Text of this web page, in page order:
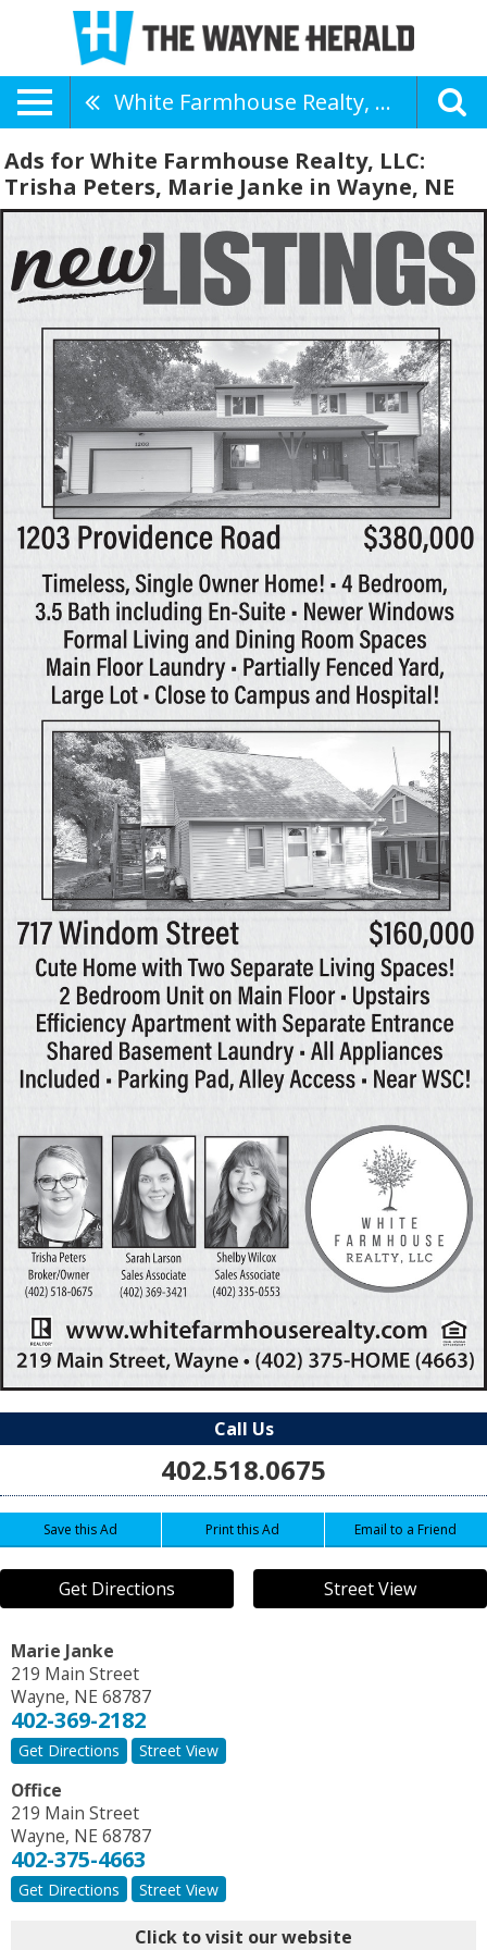
White Farmhouse Realty, LLC: Trisha Peters, Marie Janke
Ads for White Farmhouse Realty, LLC:
Trisha Peters, Marie Janke in Wayne, NE
Call Us
402.518.0675
Save this Ad Print this Ad Email to a Friend
Get Directions Street View
Marie Janke
219 Main Street
Wayne, NE 68787
402-369-2182
Get Directions Street View
Office
219 Main Street
Wayne, NE 68787
402-375-4663
Get Directions Street View
Click to visit our website